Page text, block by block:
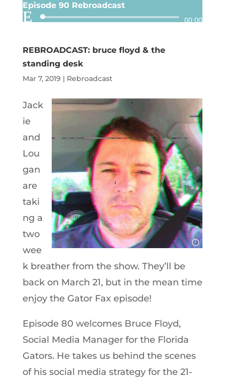
Episode 90 Rebroadcast
Audio
00:00
REBROADCAST: bruce floyd & the
standing desk
Mar 7, 2019 | Rebroadcast
Jack
ie
and
Lou
gan
are
taki
ng a
two
wee
k breather from the show. They’ll be
back on March 21, but in the mean time
enjoy the Gator Fax episode!
Episode 80 welcomes Bruce Floyd,
Social Media Manager for the Florida
Gators. He takes us behind the scenes
of his social media strategy for the 21-